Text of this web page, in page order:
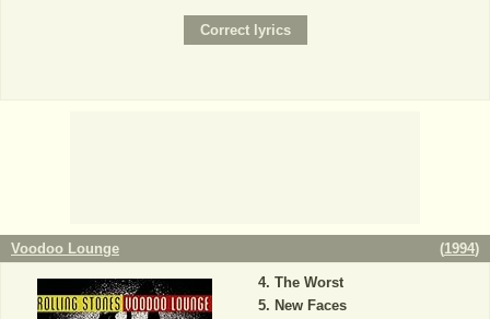
Voodoo Lounge (1994)
The Worst
New Faces